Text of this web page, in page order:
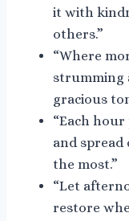
it with
others.”
“Where
strumming
gracious
“Each
and spread
the most.”
“Let
restore